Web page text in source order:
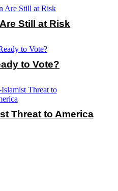
Still at Risk
to Vote?
Threat to America